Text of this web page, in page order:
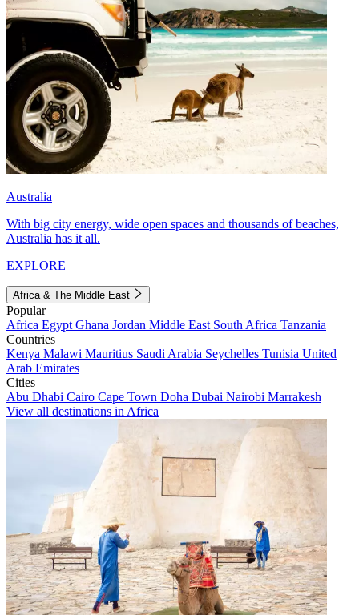
Australia
With big city energy, wide open spaces and thousands of beaches,
Australia has it all.
EXPLORE
Africa & The Middle East
Popular
Africa Egypt Ghana Jordan Middle East South Africa Tanzania
Countries
Kenya Malawi Mauritius Saudi Arabia Seychelles Tunisia United
Arab Emirates
Cities
Abu Dhabi Cairo Cape Town Doha Dubai Nairobi Marrakesh
View all destinations in Africa